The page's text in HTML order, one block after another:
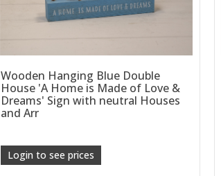
Wooden Hanging Blue Double
House 'A Home is Made of Love &
Dreams' Sign with neutral Houses
and Arr
Login to see prices